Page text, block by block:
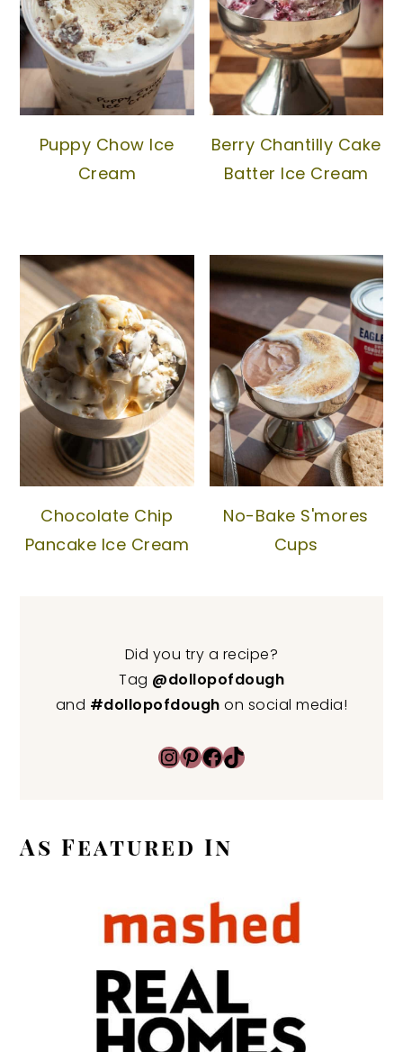
Puppy Chow Ice
Cream
Berry Chantilly Cake
Batter Ice Cream
Chocolate Chip
Pancake Ice Cream
No-Bake S'mores
Cups
Did you try a recipe?
Tag @dollopofdough
and #dollopofdoughon social media!
InstagramPinterest Facebook TikTok
As Featured In